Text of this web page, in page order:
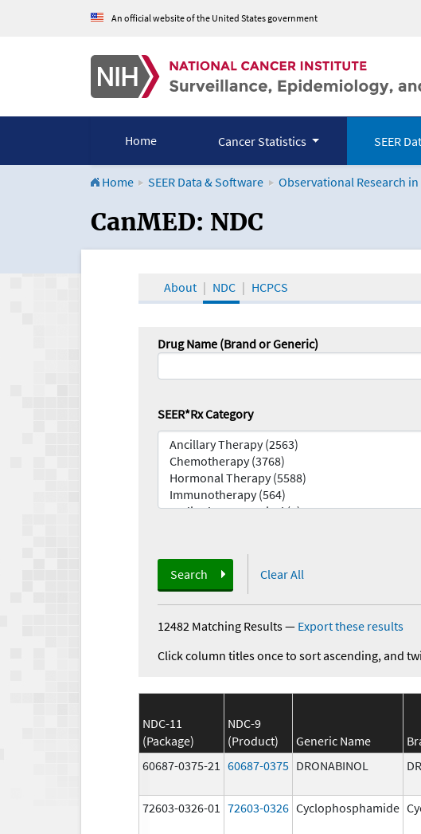
An official website of the United States government
Home Cancer Statistics SEER
Home SEER Data & Software Observational Research
CanMED and the Oncology
CanMED: NDC
About NDC HCPCS
Drug Name (Brand or Generic)
SEER*Rx Category
Search Clear All
12482 Matching Results— Export these results
Click column titles once to sort ascending, and
NDC-11
(Package)
NDC-9
(Product)
Generic Name
60687-0375-21 60687-0375 DRONABINOL
72603-0326-01 72603-0326 Cyclophosphamide